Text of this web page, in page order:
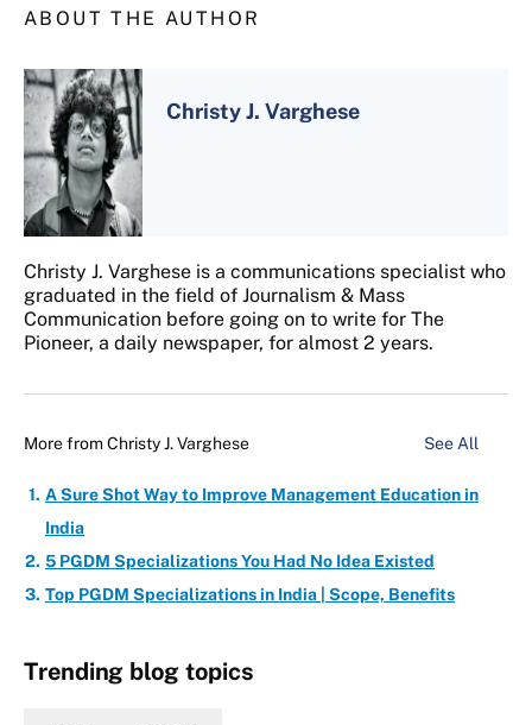
ABOUT THE AUTHOR
Christy J. Varghese
Christy J. Varghese is a communications specialist who
graduated in the field of Journalism & Mass
Communication before going on to write for The
Pioneer, a daily newspaper, for almost 2 years.
More fromChristy J. Varghese See All
A Sure Shot Way to Improve Management Education in
India
5 PGDM Specializations You Had No Idea Existed
Top PGDM Specializations in India | Scope, Benefits
Trending blog topics